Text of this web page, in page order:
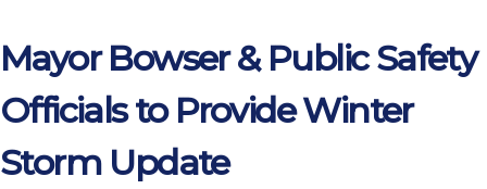
Mayor Bowser & Public Safety
Officials to Provide Winter
Storm Update